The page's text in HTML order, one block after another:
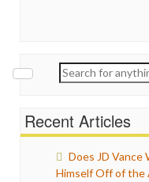
Search
Recent Articles
Does JD Vance
Himself Off of the